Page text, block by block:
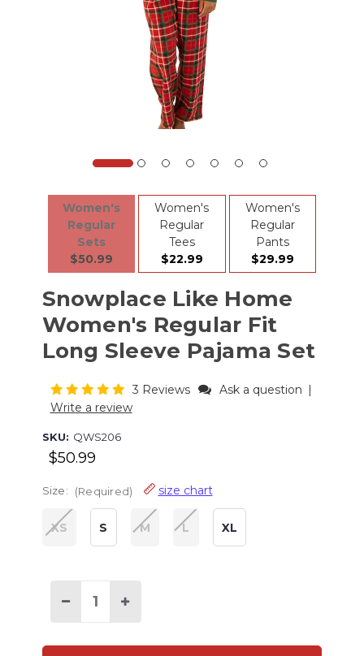
Women's
Regular
Sets
$50.99
Women's
Regular
Tees
$22.99
Women's
Regular
Pants
$29.99
Snowplace Like Home
Women's Regular Fit
Long Sleeve Pajama Set
3 Reviews Ask a question
Write a review
SKU: QWS206
$50.99
Size: (Required) size chart
XS S M L XL
Stock:Decrease Increase